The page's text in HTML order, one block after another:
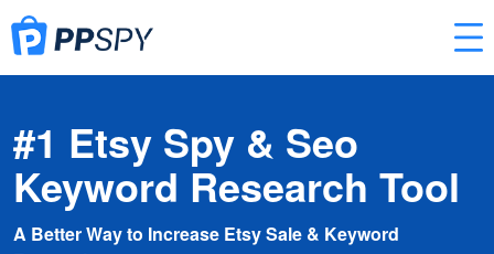
#1 Etsy Spy & Seo
Keyword Research Tool
A Better Way to Increase Etsy Sale & Keyword